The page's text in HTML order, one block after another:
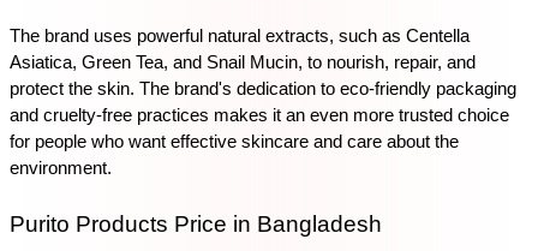
The brand uses powerful natural extracts, such as Centella
Asiatica, Green Tea, and Snail Mucin, to nourish, repair, and
protect the skin. The brand's dedication to eco-friendly packaging
and cruelty-free practices makes it an even more trusted choice
for people who want effective skincare and care about the
environment.
Purito Products Price in Bangladesh